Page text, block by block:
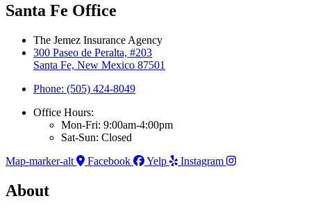
Santa Fe Office
The Jemez Insurance Agency
300 Paseo de Peralta, #203
Santa Fe, New Mexico 87501
Phone: (505) 424-8049
Office Hours:
Mon-Fri: 9:00am-4:00pm
Sat-Sun: Closed
Map-marker-alt
Facebook Yelp Instagram
About